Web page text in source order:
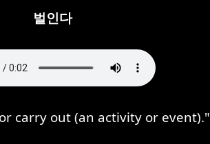
벌인다
carry out (an activity or event)."